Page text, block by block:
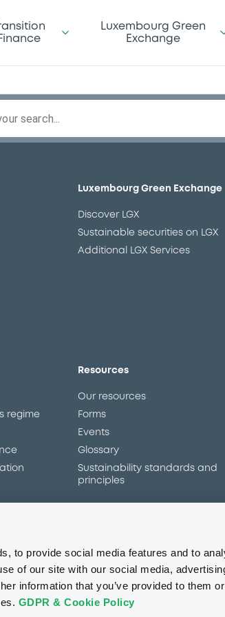
to provide social media features and to
of our site with our social media,
information that you’ve provided to them
GDPR & Cookie Policy
Finance
Luxembourg Green
Exchange
search...
Luxembourg Green Exchange
Discover LGX
Sustainable securities on LGX
Additional LGX Services
regime
Resources
Our resources
Forms
Events
Glossary
Sustainability standards and
principles
of interest
Fraud